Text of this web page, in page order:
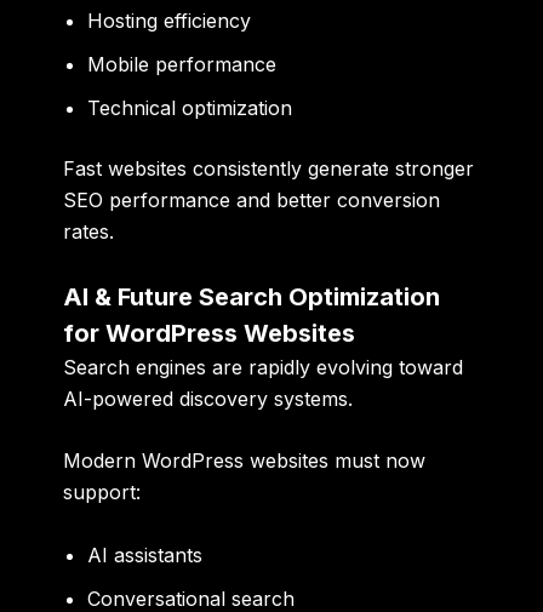
Hosting efficiency
Mobile performance
Technical optimization
Fast websites consistently generate stronger
SEO performance and better conversion
rates.
AI & Future Search Optimization
for WordPress Websites
Search engines are rapidly evolving toward
AI-powered discovery systems.
Modern WordPress websites must now
support:
AI assistants
Conversational search